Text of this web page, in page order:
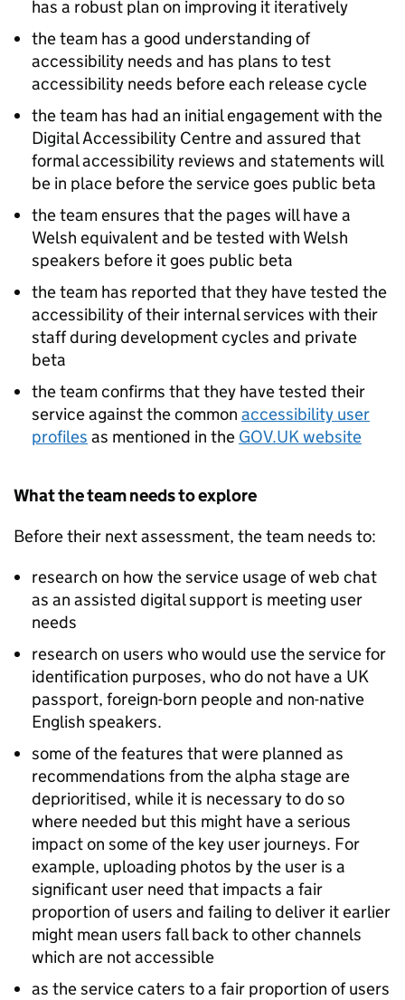
has a robust plan on improving it iteratively
the team has a good understanding of
accessibility needs and has plans to test
accessibility needs before each release cycle
the team has had an initial engagement with the
Digital Accessibility Centre and assured that
formal accessibility reviews and statements will
be in place before the service goes public beta
the team ensures that the pages will have a
Welsh equivalent and be tested with Welsh
speakers before it goes public beta
the team has reported that they have tested the
accessibility of their internal services with their
staff during development cycles and private
beta
the team confirms that they have tested their
service against the common accessibility user
profiles as mentioned in the GOV.UK website
What the team needs to explore
Before their next assessment, the team needs to:
research on how the service usage of web chat
as an assisted digital support is meeting user
needs
research on users who would use the service for
identification purposes, who do not have a UK
passport, foreign-born people and non-native
English speakers.
some of the features that were planned as
recommendations from the alpha stage are
deprioritised, while it is necessary to do so
where needed but this might have a serious
impact on some of the key user journeys. For
example, uploading photos by the user is a
significant user need that impacts a fair
proportion of users and failing to deliver it earlier
might mean users fall back to other channels
which are not accessible
as the service caters to a fair proportion of users